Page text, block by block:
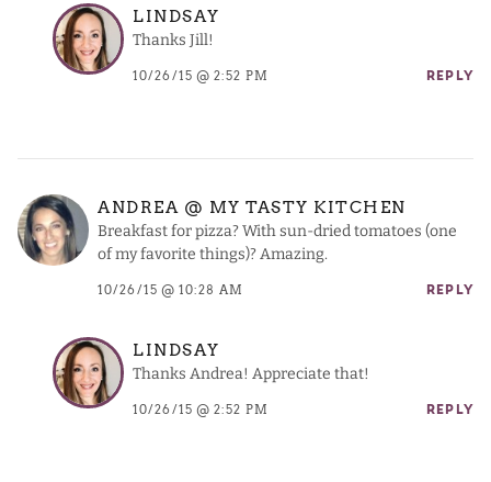
LINDSAY
Thanks Jill!
10/26/15 @ 2:52 PM REPLY
ANDREA @ MY TASTY KITCHEN
Breakfast for pizza? With sun-dried tomatoes (one
of my favorite things)? Amazing.
10/26/15 @ 10:28 AM REPLY
LINDSAY
Thanks Andrea! Appreciate that!
10/26/15 @ 2:52 PM REPLY